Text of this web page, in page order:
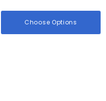
Choose Options